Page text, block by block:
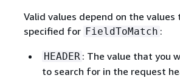
Valid values depend on the values
specified for FieldToMatch :
HEADER : The value that you
to search for in the request